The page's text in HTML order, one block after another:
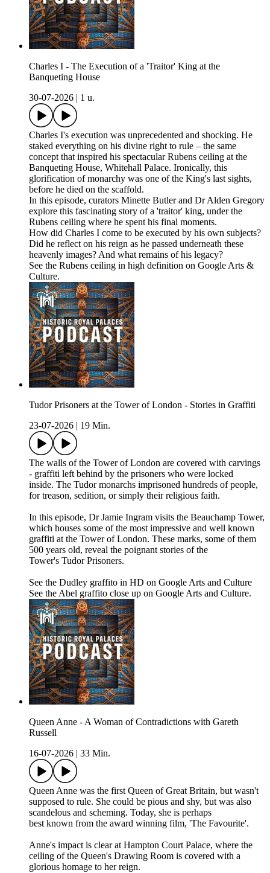
Charles I - The Execution of a 'Traitor' King at the
Banqueting House
30-07-2026
1 u.
Charles I's execution was unprecedented and shocking. He
staked everything on his divine right to rule – the same
concept that inspired his spectacular Rubens ceiling at the
Banqueting House, Whitehall Palace. Ironically, this
glorification of monarchy was one of the King's last sights,
before he died on the scaffold.
In this episode, curators Minette Butler and Dr Alden Gregory
explore this fascinating story of a 'traitor' king, under the
Rubens ceiling where he spent his final moments.
How did Charles I come to be executed by his own subjects?
Did he reflect on his reign as he passed underneath these
heavenly images? And what remains of his legacy?
See the Rubens ceiling in high definition on Google Arts &
Culture.
Tudor Prisoners at the Tower of London - Stories in Graffiti
23-07-2026
19 Min.
The walls of the Tower of London are covered with carvings
- graffiti left behind by the prisoners who were locked
inside. The Tudor monarchs imprisoned hundreds of people,
for treason, sedition, or simply their religious faith.
In this episode, Dr Jamie Ingram visits the Beauchamp Tower,
which houses some of the most impressive and well known
graffiti at the Tower of London. These marks, some of them
500 years old, reveal the poignant stories of the
Tower's Tudor Prisoners.
See the Dudley graffito in HD on Google Arts and Culture
See the Abel graffito close up on Google Arts and Culture.
Queen Anne - A Woman of Contradictions with Gareth
Russell
16-07-2026
33 Min.
Queen Anne was the first Queen of Great Britain, but wasn't
supposed to rule. She could be pious and shy, but was also
scandelous and scheming. Today, she is perhaps
best known from the award winning film, 'The Favourite'.
Anne's impact is clear at Hampton Court Palace, where the
ceiling of the Queen's Drawing Room is covered with a
glorious homage to her reign.